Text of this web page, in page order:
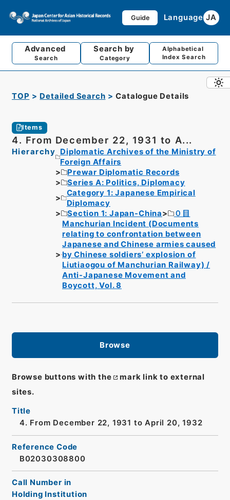
Guide Language JA
Advanced
Search
Search by
Category
Alphabetical
Index Search
TOP Detailed Search Catalogue Details
Items
4. From December 22, 1931 to A...
Hierarchy
Diplomatic Archives of the Ministry of
Foreign Affairs
Prewar Diplomatic Records
Series A: Politics, Diplomacy
Category 1: Japanese Empirical
Diplomacy
Section 1: Japan-China
０目
Manchurian Incident (Documents
relating to confrontation between
Japanese and Chinese armies caused
by Chinese soldiers’ explosion of
Liutiaogou of Manchurian Railway) /
Anti-Japanese Movement and
Boycott, Vol. 8
Browse
Browse buttons with the
mark link to external
sites.
Title
4. From December 22, 1931 to April 20, 1932
Reference Code
B02030308800
Call Number in
Holding Institution